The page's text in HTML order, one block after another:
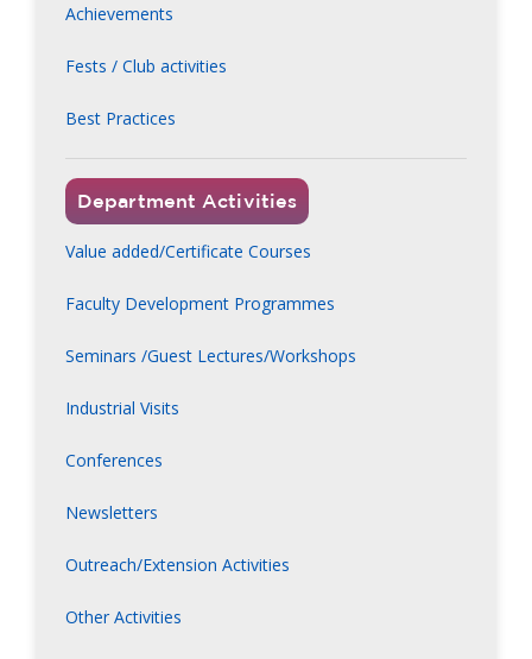
Achievements
Fests / Club activities
Best Practices
Department Activities
Value added/Certificate Courses
Faculty Development Programmes
Seminars /Guest Lectures/Workshops
Industrial Visits
Conferences
Newsletters
Outreach/Extension Activities
Other Activities